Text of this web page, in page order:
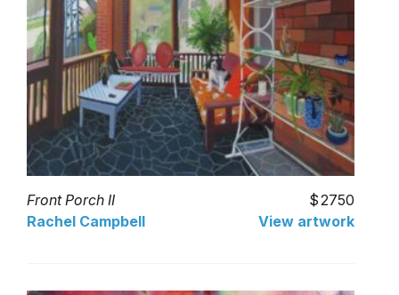
Front Porch II
2750
Rachel Campbell
View artwork